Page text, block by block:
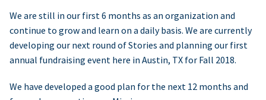
We are still in our first 6 months as an organization and
continue to grow and learn on a daily basis. We are currently
developing our next round of Stories and planning our first
annual fundraising event here in Austin, TX for Fall 2018.
We have developed a good plan for the next 12 months and